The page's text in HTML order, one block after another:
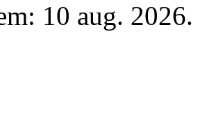
10 aug. 2026.